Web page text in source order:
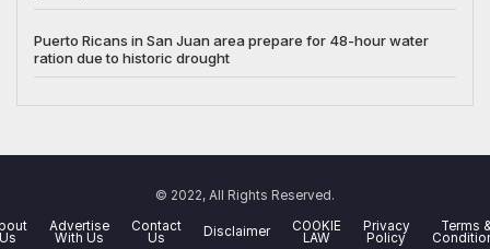
Puerto Ricans in San Juan area prepare for 48-hour water
ration due to historic drought
© 2022, All Rights Reserved.
Us
Advertise
With Us
Contact
Us Disclaimer COOKIE
LAW
Privacy
Policy
Terms